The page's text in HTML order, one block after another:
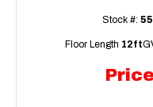
Price
Stock #:
Floor Length 12ft